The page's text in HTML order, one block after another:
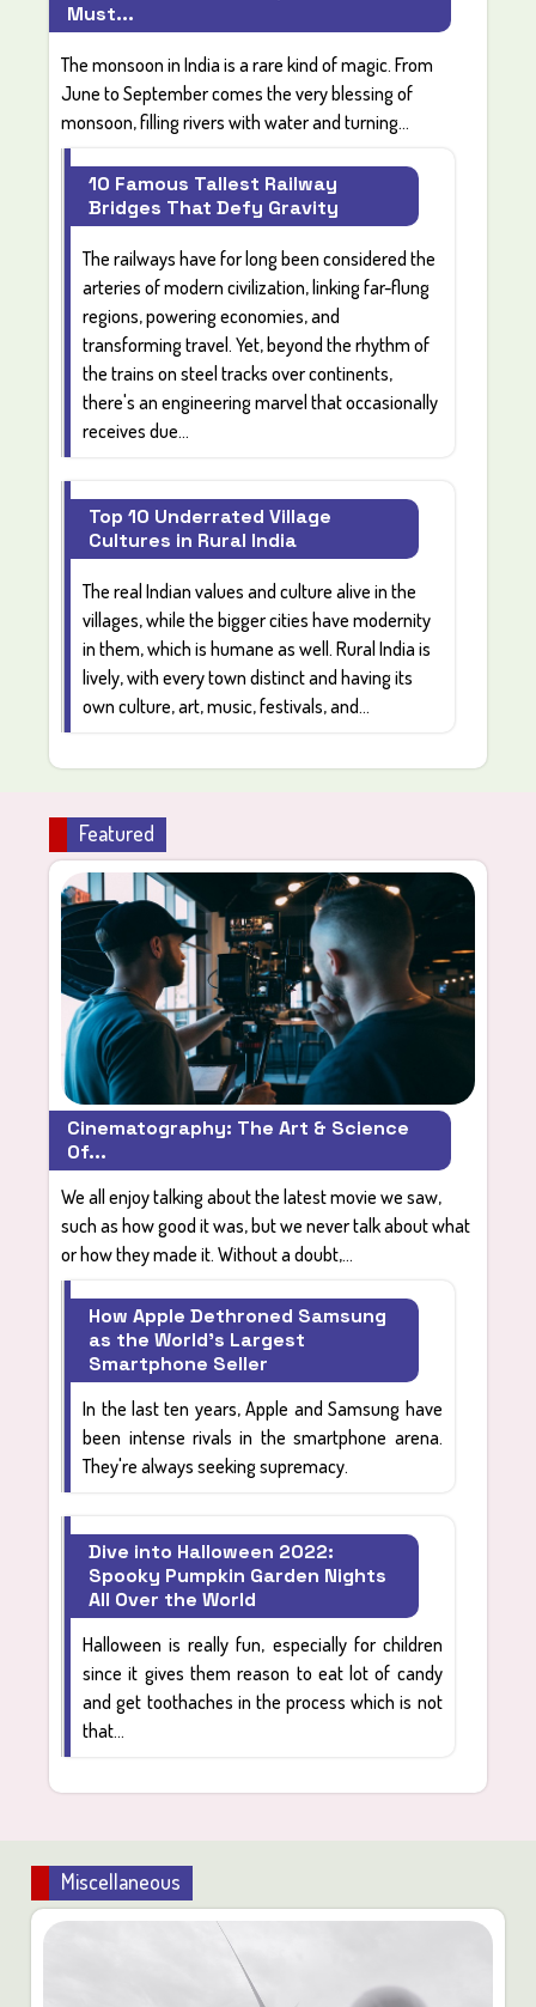
Must...
The monsoon in India is a rare kind of magic. From
June to September comes the very blessing of
monsoon, filling rivers with water and turning...
10 Famous Tallest Railway
Bridges That Defy Gravity
The railways have for long been considered the
arteries of modern civilization, linking far-flung
regions, powering economies, and
transforming travel. Yet, beyond the rhythm of
the trains on steel tracks over continents,
there's an engineering marvel that occasionally
receives due...
Top 10 Underrated Village
Cultures in Rural India
The realIndian values and culture alive in the
villages, while the bigger cities have modernity
in them, which is humane as well.Rural India is
lively, with every town distinct and having its
ownculture, art, music, festivals, and...
Featured
Cinematography: The Art & Science
Of...
We all enjoy talking about the latest movie we saw,
such as how good it was, but we never talk about what
or how they made it. Without a doubt,...
How Apple Dethroned Samsung
as the World's Largest
Smartphone Seller
In the last ten years, Apple and Samsung have
been intense rivals in the smartphone arena.
They're always seeking supremacy.
Dive into Halloween 2022:
Spooky Pumpkin Garden Nights
All Over the World
Halloween is really fun, especially for children
since it gives them reason to eat lot of candy
and get toothaches in the process which is not
that...
Miscellaneous